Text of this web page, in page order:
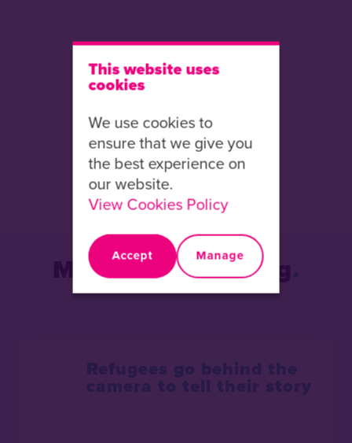
Share this article:
Facebook
More from the Blog
Refugees go behind the
camera to tell their story
This website uses
cookies
We use cookies to
ensure that we give you
the best experience on
our website.
View Cookies Policy
Accept Manage